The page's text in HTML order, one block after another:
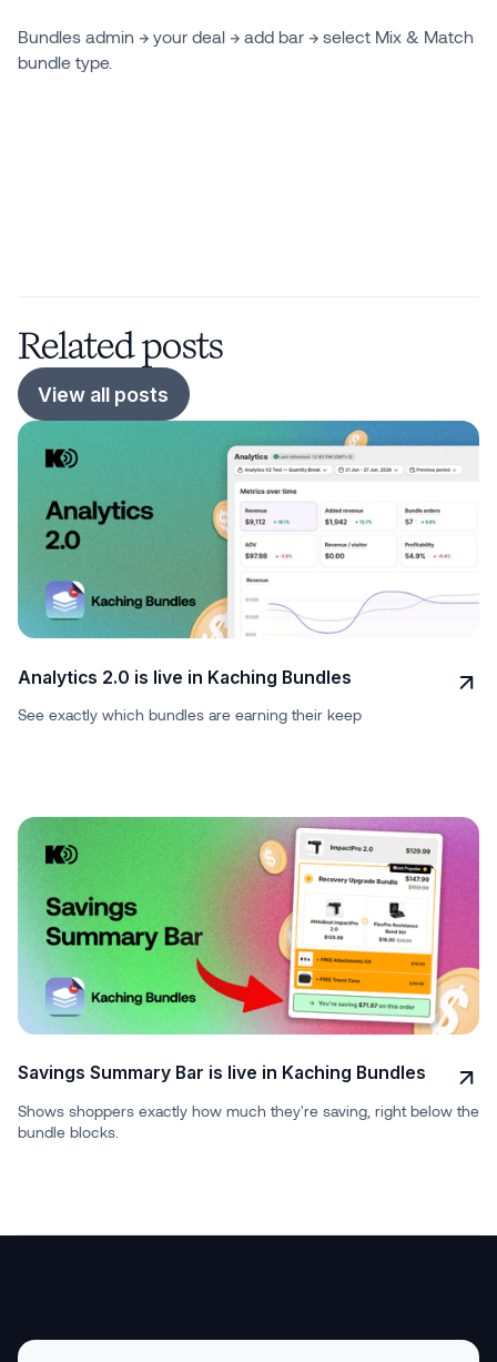
Bundles admin → your deal → add bar → select Mix & Match
bundle type.
Related posts
View all posts
Analytics 2.0 is live in Kaching Bundles
See exactly which bundles are earning their keep
Savings Summary Bar is live in Kaching Bundles
Shows shoppers exactly how much they're saving, right below the
bundle blocks.